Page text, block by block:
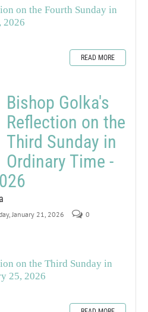
on the Fourth Sunday in
2026
READ MORE
Bishop Golka's
Reflection on the
Third Sunday in
Ordinary Time -
January 21, 2026
0
on the Third Sunday in
25, 2026